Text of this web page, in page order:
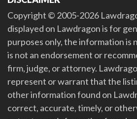
Copyright © 2005-2026
displayed on Lawdragon is for
purposes only, the information is
is not an endorsement or
firm, judge, or attorney.
represent or warrant that the
other information found on
correct, accurate, timely, or